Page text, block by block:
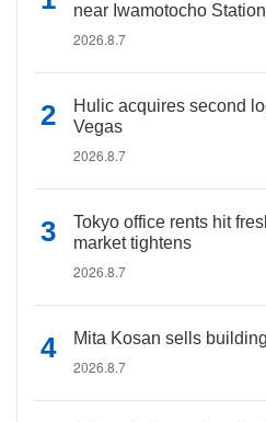
near Iwamotocho Station
2026.8.7
Hulic acquires second
Vegas
2026.8.7
Tokyo office rents hit
market tightens
2026.8.7
Mita Kosan sells
2026.8.7